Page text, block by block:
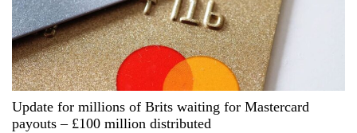
i
g
a
t
Update for millions of Brits waiting for Mastercard
payouts – £100 million distributed